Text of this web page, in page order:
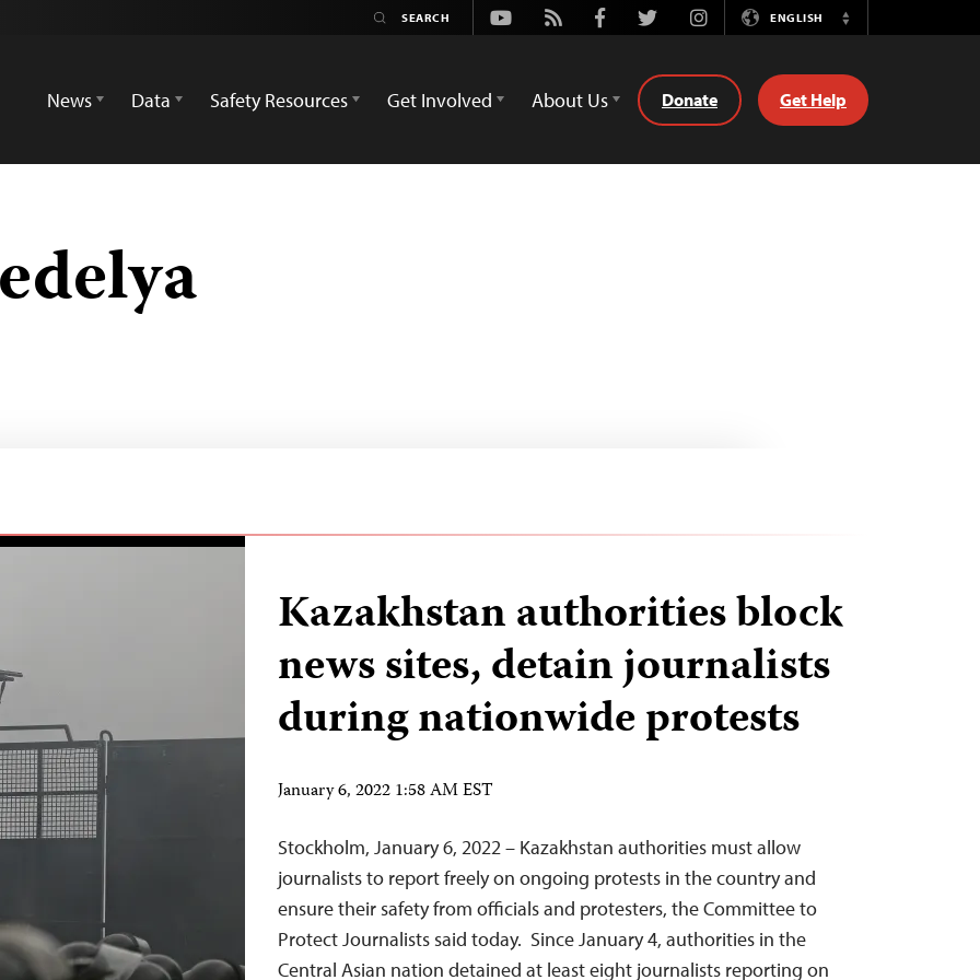
Youtube
Rss FacebookTwitterInstagramENGLISH
Switch
News
Data Safety Resources Get Involved About Us Donate Get Help
Kazakhstan authorities block
news sites, detain journalists
during nationwide protests
January 6, 2022 1:58 AM EST
Stockholm, January 6, 2022 – Kazakhstan authorities must allow
journalists to report freely on ongoing protests in the country and
ensure their safety from officials and protesters, the Committee to
Protect Journalists said today. Since January 4, authorities in the
Central Asian nation detained at least eight journalists reporting on